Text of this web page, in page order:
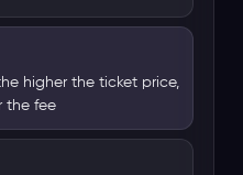
higher the ticket price,
the fee